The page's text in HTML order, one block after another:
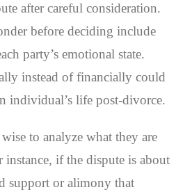
after careful consideration.
before deciding include
party’s emotional state.
instead of financially could
individual’s life post-divorce.
to analyze what they are
if the dispute is about
support or alimony that